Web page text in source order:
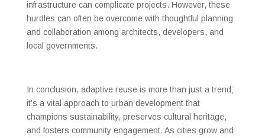
infrastructure can complicate projects. However, these
hurdles can often be overcome with thoughtful planning
and collaboration among architects, developers, and
local governments.
In conclusion, adaptive reuse is more than just a trend;
it’s a vital approach to urban development that
champions sustainability, preserves cultural heritage,
and fosters community engagement. As cities grow and